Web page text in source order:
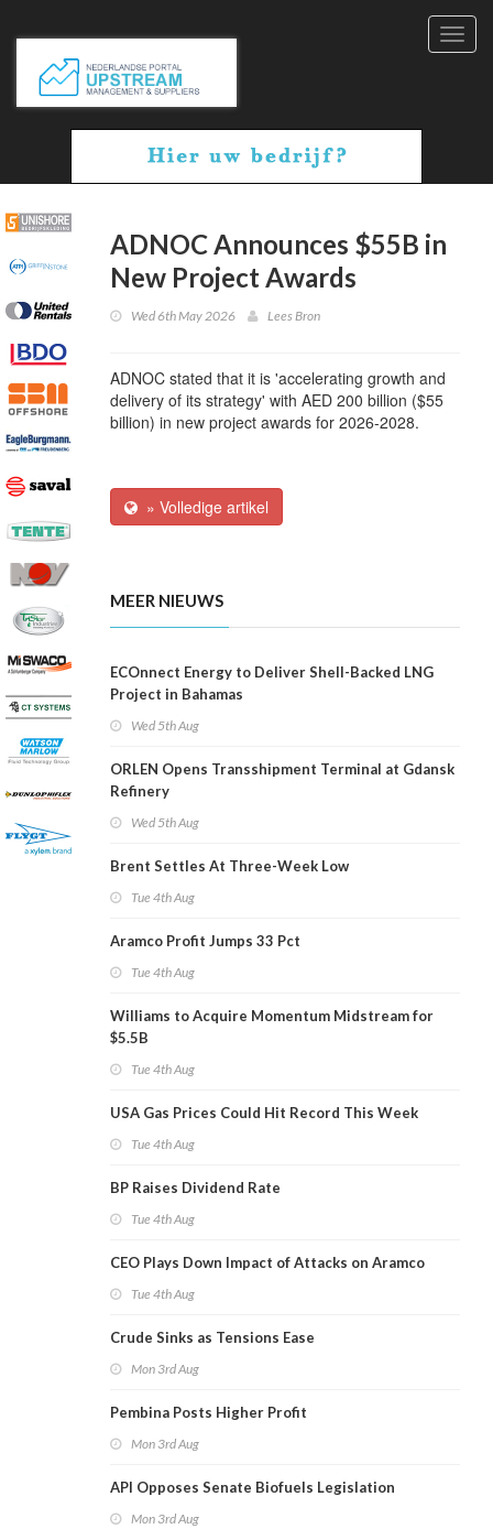
ADNOC Announces $55B in
New Project Awards
Wed 6th May 2026 Lees Bron
ADNOC stated that it is 'accelerating growth and
delivery of its strategy' with AED 200 billion ($55
billion) in new project awards for 2026-2028.
» Volledige artikel
MEER NIEUWS
ECOnnect Energy to Deliver Shell-Backed LNG
Project in Bahamas
Wed 5th Aug
ORLEN Opens Transshipment Terminal at Gdansk
Refinery
Wed 5th Aug
Brent Settles At Three-Week Low
Tue 4th Aug
Aramco Profit Jumps 33 Pct
Tue 4th Aug
Williams to Acquire Momentum Midstream for
$5.5B
Tue 4th Aug
USA Gas Prices Could Hit Record This Week
Tue 4th Aug
BP Raises Dividend Rate
Tue 4th Aug
CEO Plays Down Impact of Attacks on Aramco
Tue 4th Aug
Crude Sinks as Tensions Ease
Mon 3rd Aug
Pembina Posts Higher Profit
Mon 3rd Aug
API Opposes Senate Biofuels Legislation
Mon 3rd Aug